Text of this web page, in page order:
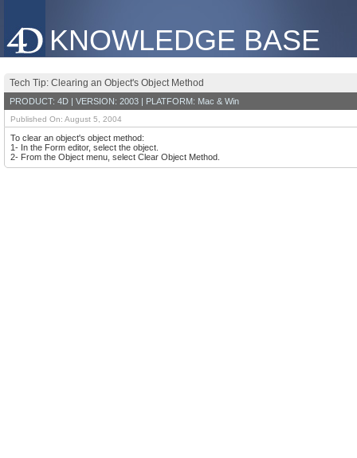
KNOWLEDGE BASE
Tech Tip: Clearing an Object's Object Method
PRODUCT: 4D | VERSION: 2003 | PLATFORM: Mac & Win
Published On: August 5, 2004
To clear an object's object method:
1- In the Form editor, select the object.
2- From the Object menu, select Clear Object Method.